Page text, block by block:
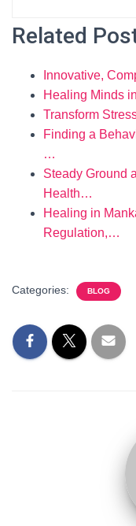
Related
Innovative,
Healing Minds
Transform
Finding a
…
Steady Ground
Health…
Healing in
Regulation,…
Categories: BLOG